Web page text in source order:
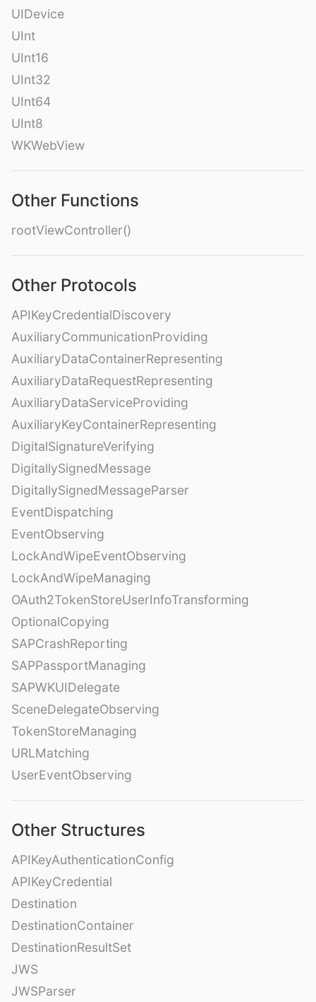
UIDevice
UInt
UInt16
UInt32
UInt64
UInt8
WKWebView
Other Functions
rootViewController()
Other Protocols
APIKeyCredentialDiscovery
AuxiliaryCommunicationProviding
AuxiliaryDataContainerRepresenting
AuxiliaryDataRequestRepresenting
AuxiliaryDataServiceProviding
AuxiliaryKeyContainerRepresenting
DigitalSignatureVerifying
DigitallySignedMessage
DigitallySignedMessageParser
EventDispatching
EventObserving
LockAndWipeEventObserving
LockAndWipeManaging
OAuth2TokenStoreUserInfoTransforming
OptionalCopying
SAPCrashReporting
SAPPassportManaging
SAPWKUIDelegate
SceneDelegateObserving
TokenStoreManaging
URLMatching
UserEventObserving
Other Structures
APIKeyAuthenticationConfig
APIKeyCredential
Destination
DestinationContainer
DestinationResultSet
JWS
JWSParser